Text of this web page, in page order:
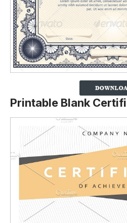
Printable Blank